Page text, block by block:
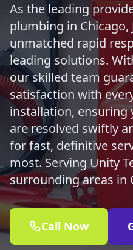
As the leading
plumbing in Chicago,
unmatched rapid
leading solutions.
our skilled team
satisfaction with
installation, ensuring
are resolved swiftly
for fast, definitive
most. Serving Unity
surrounding areas in
Call Now